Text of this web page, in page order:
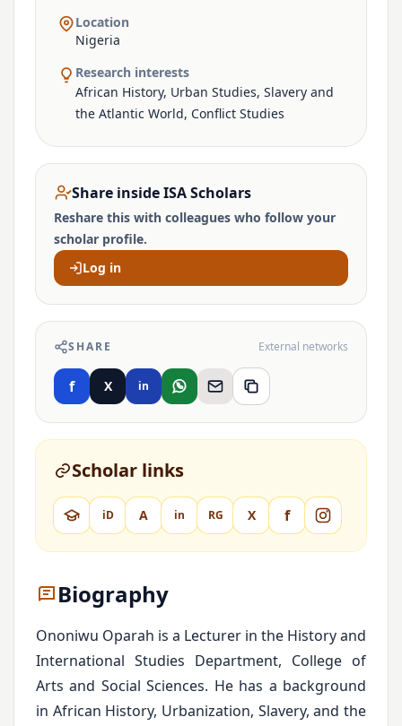
Location
Nigeria
Research interests
African History, Urban Studies, Slavery and
the Atlantic World, Conflict Studies
Share inside ISA Scholars
Reshare this with colleagues who follow your
scholar profile.
Log in
SHARE External networks
f X in
Scholar links
iD A in RG X f
Biography
Ononiwu Oparah is a Lecturer in the History and
International Studies Department, College of
Arts and Social Sciences. He has a background
in African History, Urbanization, Slavery, and the